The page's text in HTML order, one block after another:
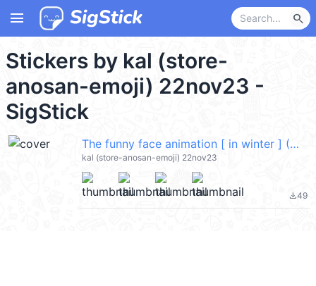
menu search
Stickers by kal (store-
anosan-emoji) 22nov23 -
SigStick
The funny face animation [ in winter ] (Merry Christmas 聖誕節快樂) @kal_pc
kal (store-anosan-emoji) 22nov23
file_download49